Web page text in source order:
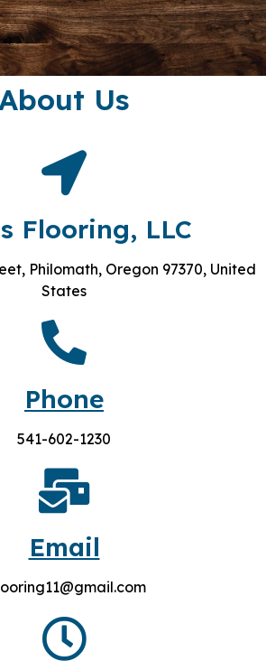
Us
Flooring, LLC
Philomath, Oregon 97370, United
States
Phone
541-602-1230
Email